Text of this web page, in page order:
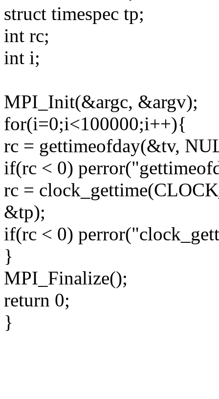
struct timespec tp;
int rc;
int i;
MPI_Init(&argc, &argv);
for(i=0;i<100000;i++){
rc = gettimeofday(&tv,
if(rc < 0)
rc =
&tp);
if(rc < 0)
}
MPI_Finalize();
return 0;
}